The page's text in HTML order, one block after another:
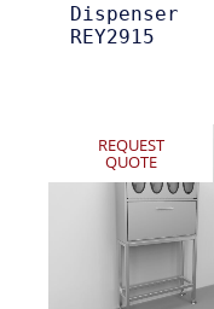
Dispenser
REY2915
REQUEST
QUOTE